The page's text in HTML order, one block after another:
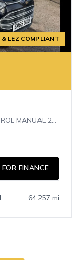
LEZ COMPLIANT
1.0T ECOBOOST ZETEC SUV 5DR PETROL MANUAL 2WD EURO 6 (S/S) (125 PS)
FINANCE
64,257 mi